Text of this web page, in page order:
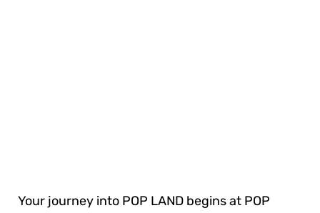
Your journey into POP LAND begins at POP